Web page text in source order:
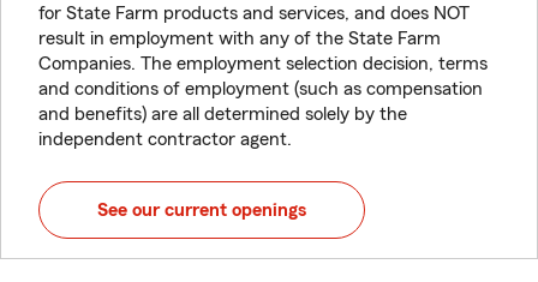
for State Farm products and services, and does NOT
result in employment with any of the State Farm
Companies. The employment selection decision, terms
and conditions of employment (such as compensation
and benefits) are all determined solely by the
independent contractor agent.
See our current openings